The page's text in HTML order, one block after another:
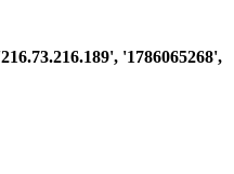
'1786065268',